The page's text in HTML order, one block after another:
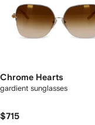
Chrome Hearts
gardient sunglasses
$715